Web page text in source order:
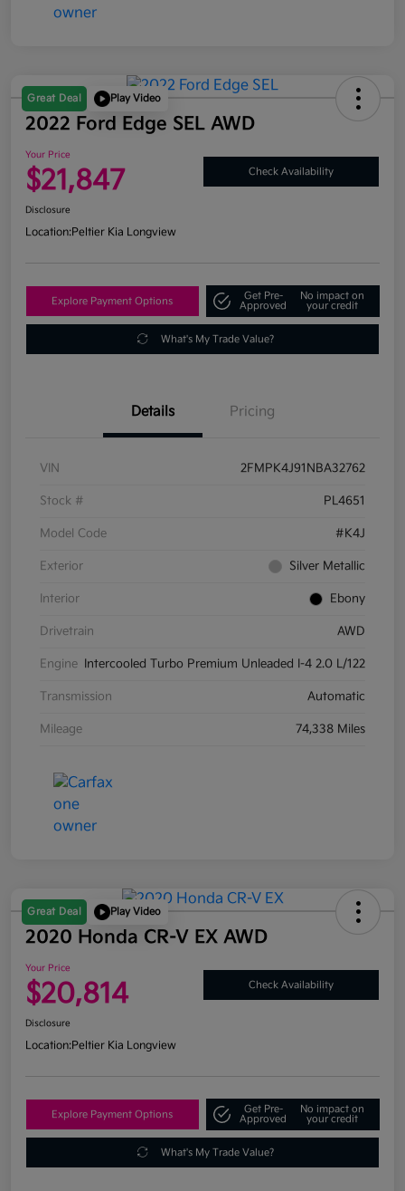
Great Deal Play Video
2022 Ford Edge SEL AWD
Your Price
$21,847 Check Availability
Disclosure
Location:Peltier Kia Longview
Explore Payment Options
Get Pre-
Approved
No impact on
your credit
What's My Trade Value?
Details Pricing
VIN 2FMPK4J91NBA32762
Stock # PL4651
Model Code #K4J
Exterior Silver Metallic
Interior Ebony
Drivetrain AWD
Engine Intercooled Turbo Premium Unleaded I-4 2.0 L/122
Transmission Automatic
Mileage 74,338 Miles
Great Deal Play Video
2020 Honda CR-V EX AWD
Your Price
$20,814 Check Availability
Disclosure
Location:Peltier Kia Longview
Explore Payment Options
Get Pre-
Approved
No impact on
your credit
What's My Trade Value?